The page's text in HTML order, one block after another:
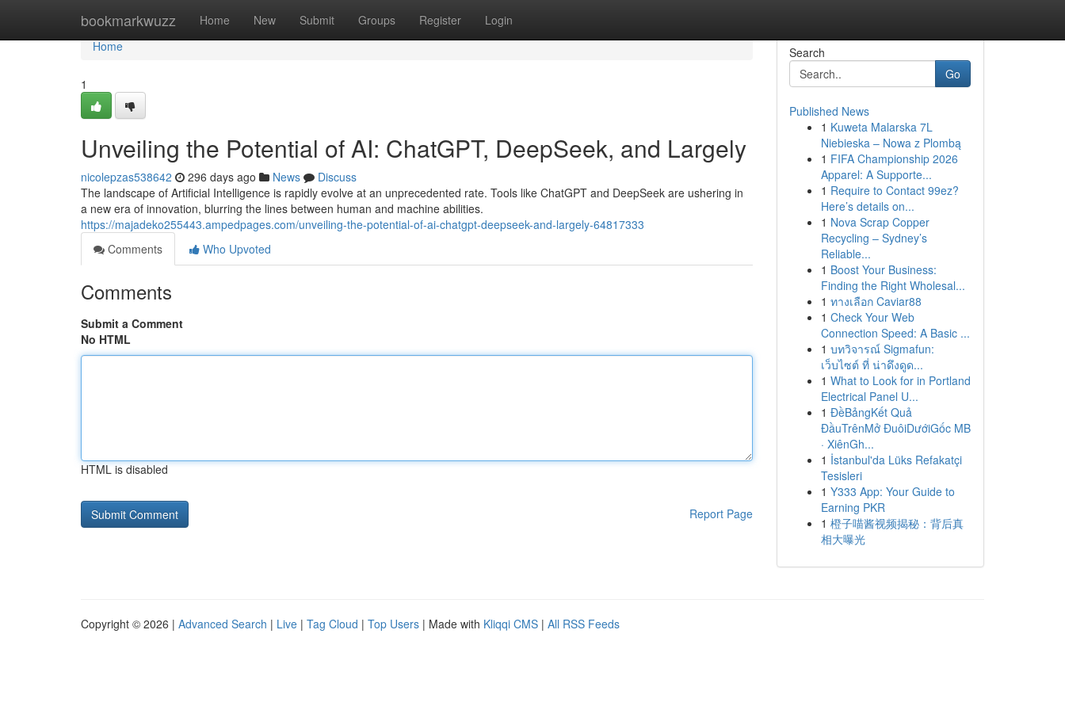
bookmarkwuzz Home New Submit Groups Register Login
Home
Home
1
Unveiling the Potential of AI: ChatGPT, DeepSeek, and Largely
nicolepzas538642 296 days ago News
Discuss
The landscape of Artificial Intelligence is rapidly evolve at an unprecedented rate. Tools like ChatGPT and DeepSeek are ushering in
a new era of innovation, blurring the lines between human and machine abilities.
https://majadeko255443.ampedpages.com/unveiling-the-potential-of-ai-chatgpt-deepseek-and-largely-64817333
Comments
Who Upvoted
Comments
Submit a Comment
No HTML
HTML is disabled
Report Page
Search
Go
Published News
1 Kuweta Malarska 7L
Niebieska – Nowa z Plombą
1 FIFA Championship 2026
Apparel: A Supporte...
1 Require to Contact 99ez?
Here’s details on...
1 Nova Scrap Copper
Recycling – Sydney’s
Reliable...
1 Boost Your Business:
Finding the Right Wholesal...
1 ทางเลือก Caviar88
1 Check Your Web
Connection Speed: A Basic ...
1 บทวิจารณ์ Sigmafun:
เว็บไซต์ ที่ น่าดึงดูด...
1 What to Look for in Portland
Electrical Panel U...
1 ĐềBảngKết Quả
ĐầuTrênMở ĐuôiDướiGốc MB
· XiênGh...
1 İstanbul'da Lüks Refakatçi
Tesisleri
1 Y333 App: Your Guide to
Earning PKR
1 橙子喵酱视频揭秘：背后真
相大曝光
Copyright © 2026 | Advanced Search | Live | Tag Cloud | Top Users | Made with Kliqqi CMS | All RSS Feeds